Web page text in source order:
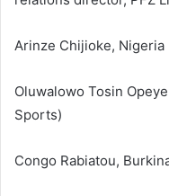
Arinze Chijioke, Nigeria
Oluwalowo Tosin
Sports)
Congo Rabiatou,